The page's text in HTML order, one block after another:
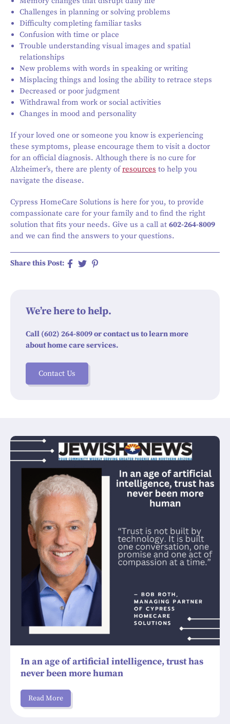
Challenges in planning or solving problems
Difficulty completing familiar tasks
Confusion with time or place
Trouble understanding visual images and spatial
relationships
New problems with words in speaking or writing
Misplacing things and losing the ability to retrace steps
Decreased or poor judgment
Withdrawal from work or social activities
Changes in mood and personality
If your loved one or someone you know is experiencing
these symptoms, please encourage them to visit a doctor
for an official diagnosis. Although there is no cure for
Alzheimer’s, there are plenty ofresources to help you
navigate the disease.
Cypress HomeCare Solutions is here for you, to provide
compassionate care for your family and to find the right
solution that fits your needs. Give us a call at 602-264-8009
and we can find the answers to your questions.
Share this Post:
We’re here to help.
Call (602) 264-8009 or contact us to learn more
about home care services.
Contact Us
In an age of artificial intelligence, trust has
never been more human
Read More